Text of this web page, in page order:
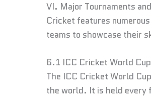
VI. Major Tournaments
Cricket features
teams to showcase their
6.1 ICC Cricket World Cup
The ICC Cricket World
the world. It is held every